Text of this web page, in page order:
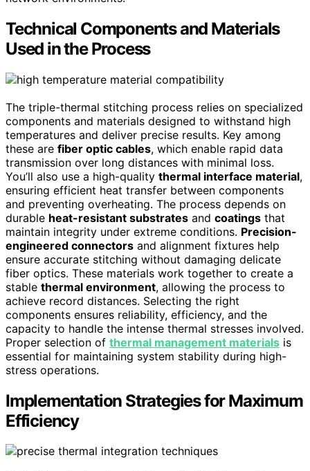
Technical Components and Materials
Used in the Process
The triple-thermal stitching process relies on specialized
components and materials designed to withstand high
temperatures and deliver precise results. Key among
these are fiber optic cables, which enable rapid data
transmission over long distances with minimal loss.
You’ll also use a high-quality thermal interface material,
ensuring efficient heat transfer between components
and preventing overheating. The process depends on
durable heat-resistant substrates and coatings that
maintain integrity under extreme conditions. Precision-
engineered connectors and alignment fixtures help
ensure accurate stitching without damaging delicate
fiber optics. These materials work together to create a
stable thermal environment, allowing the process to
achieve record distances. Selecting the right
components ensures reliability, efficiency, and the
capacity to handle the intense thermal stresses involved.
Proper selection of thermal management materials is
essential for maintaining system stability during high-
stress operations.
Implementation Strategies for Maximum
Efficiency